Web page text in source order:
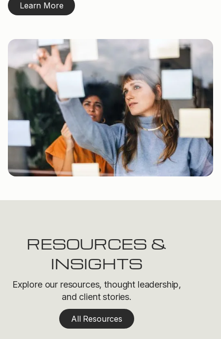
Learn More
RESOURCES &
INSIGHTS
Explore our resources, thought leadership,
and client stories.
All Resources